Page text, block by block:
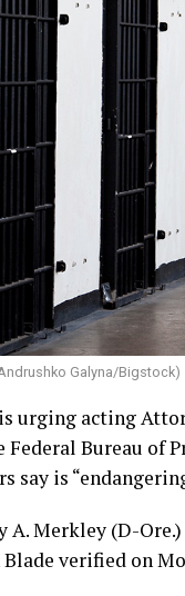
Galyna/Bigstock)
urging acting
Bureau of
is
A. Merkley (D-
verified on